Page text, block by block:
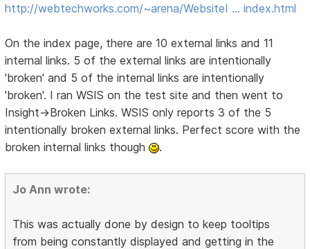
http://webtechworks.com/~arena/WebsiteI … index.html
On the index page, there are 10 external links and 11
internal links. 5 of the external links are intentionally
'broken' and 5 of the internal links are intentionally
'broken'. I ran WSIS on the test site and then went to
Insight->Broken Links. WSIS only reports 3 of the 5
intentionally broken external links. Perfect score with the
broken internal links though
.
Jo Ann wrote:
This was actually done by design to keep tooltips
from being constantly displayed and getting in the